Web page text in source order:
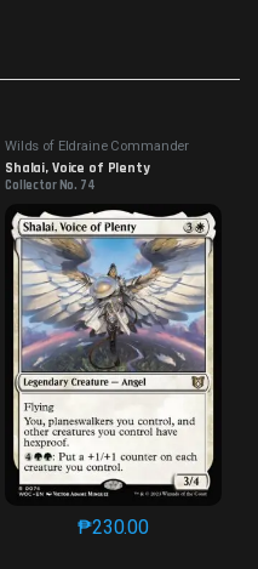
variants. The options may
Wilds of Eldraine Commander
Shalai, Voice of Plenty
Collector No. 74
₱230.00
This product has